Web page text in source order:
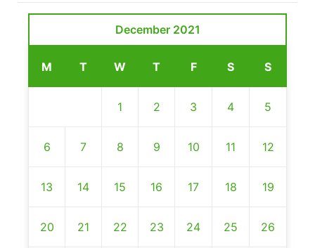
December 2021
M T W T F S S
1 2 3 4 5
6 7 8 9 10 11 12
13 14 15 16 17 18 19
20 21 22 23 24 25 26